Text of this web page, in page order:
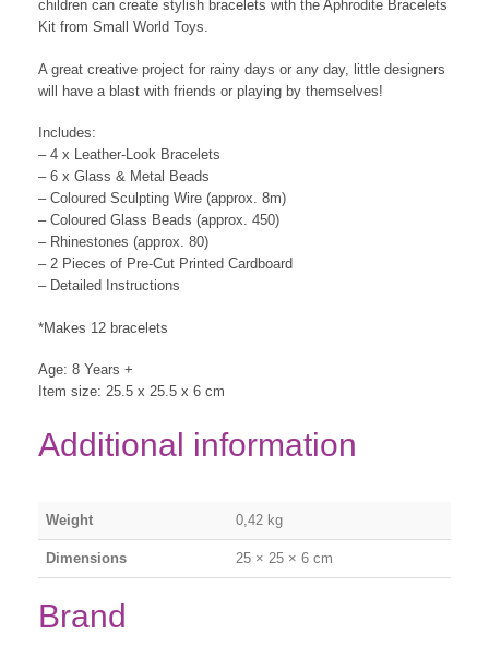
children can create stylish bracelets with the Aphrodite Bracelets
Kit from Small World Toys.
A great creative project for rainy days or any day, little designers
will have a blast with friends or playing by themselves!
Includes:
– 4 x Leather-Look Bracelets
– 6 x Glass & Metal Beads
– Coloured Sculpting Wire (approx. 8m)
– Coloured Glass Beads (approx. 450)
– Rhinestones (approx. 80)
– 2 Pieces of Pre-Cut Printed Cardboard
– Detailed Instructions
*Makes 12 bracelets
Age: 8 Years +
Item size: 25.5 x 25.5 x 6 cm
Additional information
Weight 0,42 kg
Dimensions 25 × 25 × 6 cm
Brand